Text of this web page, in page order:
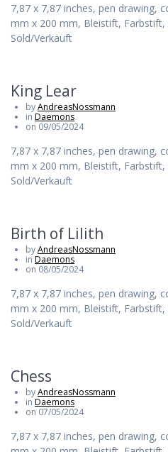
7,87 x 7,87 inches, pen drawing,
mm x 200 mm, Bleistift, Farbstift,
Sold/Verkauft
King Lear
byAndreasNossmann
in Daemons
on 09/05/2024
7,87 x 7,87 inches, pen drawing,
mm x 200 mm, Bleistift, Farbstift,
Sold/Verkauft
Birth of Lilith
byAndreasNossmann
in Daemons
on 08/05/2024
7,87 x 7,87 inches, pen drawing,
mm x 200 mm, Bleistift,
Sold/Verkauft
Chess
byAndreasNossmann
in Daemons
on 07/05/2024
7,87 x 7,87 inches, pen drawing,